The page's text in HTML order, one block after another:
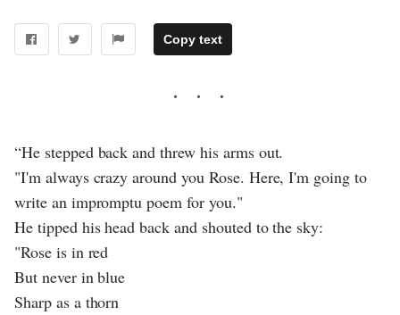
Copy text
“He stepped back and threw his arms out.
"I'm always crazy around you Rose. Here, I'm going to
write an impromptu poem for you."
He tipped his head back and shouted to the sky:
"Rose is in red
But never in blue
Sharp as a thorn